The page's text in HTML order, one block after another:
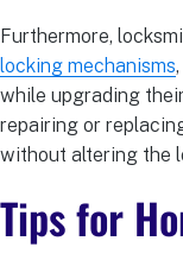
Furthermore,
locking mechanisms
while upgrading
repairing or
without altering the
Tips for